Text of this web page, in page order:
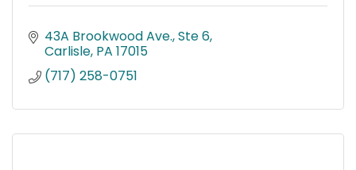
43A Brookwood Ave., Ste 6
Carlisle PA 17015
(717) 258-0751